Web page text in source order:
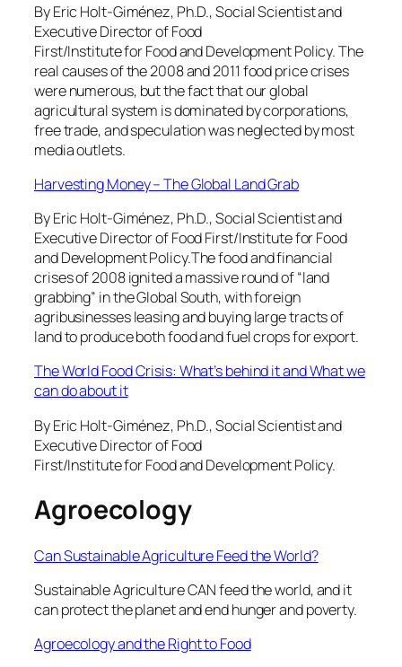
By Eric Holt-Giménez, Ph.D., Social Scientist and
Executive Director of Food
First/Institute for Food and Development Policy. The
real causes of the 2008 and 2011 food price crises
were numerous, but the fact that our global
agricultural system is dominated by corporations,
free trade, and speculation was neglected by most
media outlets.
Harvesting Money – The Global Land Grab
By Eric Holt-Giménez, Ph.D., Social Scientist and
Executive Director of Food First/Institute for Food
and Development Policy.The food and financial
crises of 2008 ignited a massive round of “land
grabbing” in the Global South, with foreign
agribusinesses leasing and buying large tracts of
land to produce both food and fuel crops for export.
The World Food Crisis: What’s behind it and What we
can do about it
By Eric Holt-Giménez, Ph.D., Social Scientist and
Executive Director of Food
First/Institute for Food and Development Policy.
Agroecology
Can Sustainable Agriculture Feed the World?
Sustainable Agriculture CAN feed the world, and it
can protect the planet and end hunger and poverty.
Agroecology and the Right to Food